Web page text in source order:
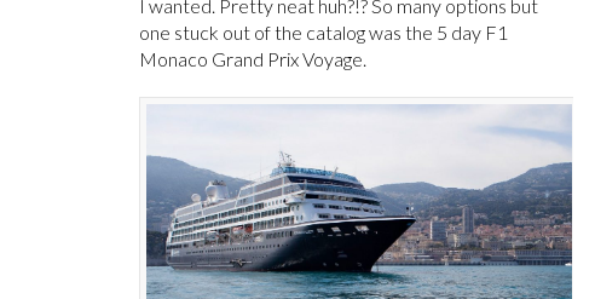
I wanted. Pretty neat huh?!? So many options but
one stuck out of the catalog was the 5 day F1
Monaco Grand Prix Voyage.